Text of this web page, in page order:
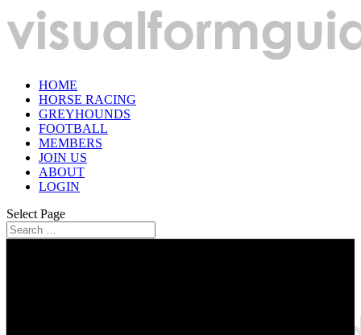
HOME
HORSE RACING
GREYHOUNDS
FOOTBALL
MEMBERS
JOIN US
ABOUT
LOGIN
Select Page